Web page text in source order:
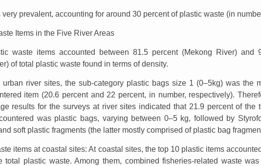
prevalent, accounting for around 30 percent of plastic waste (in
Items in the Five River Areas
waste items accounted between 81.5 percent (Mekong River) and
of total plastic waste found in terms of density.
urban river sites, the sub-category plastic bags size 1 (0–5kg) was the
item (20.6 percent and 22 percent, in number, respectively).
results for the surveys at river sites indicated that 21.9 percent of the
was plastic bags, varying between 0–5 kg, followed by
soft plastic fragments (the latter mostly comprised of plastic bag
items at coastal sites: At coastal sites, the top 10 plastic items
total plastic waste. Among them, combined fisheries-related waste